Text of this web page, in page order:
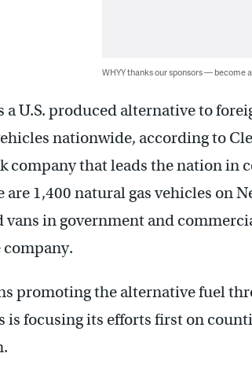
WHYY thanks our sponsors — become
a U.S. produced alternative to
nationwide, according to
company that leads the nation in
are 1,400 natural gas vehicles on
vans in government and
company.
promoting the alternative fuel
is focusing its efforts first on